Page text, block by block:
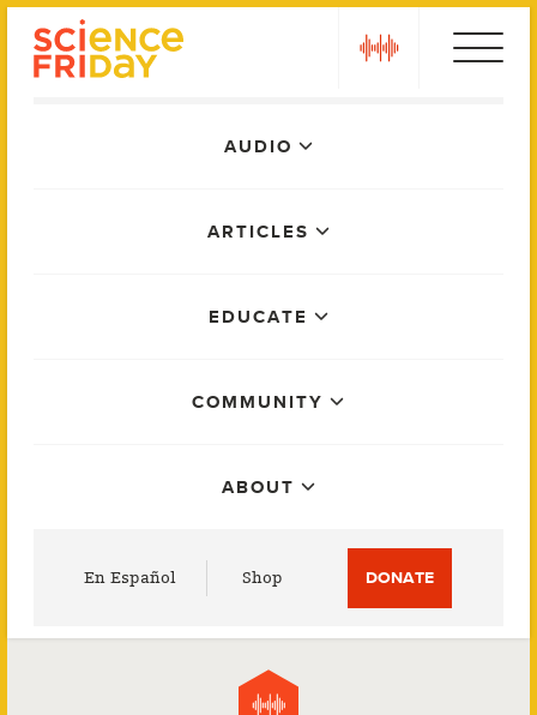
AUDIO
ARTICLES
EDUCATE
COMMUNITY
ABOUT
En Español Shop DONATE